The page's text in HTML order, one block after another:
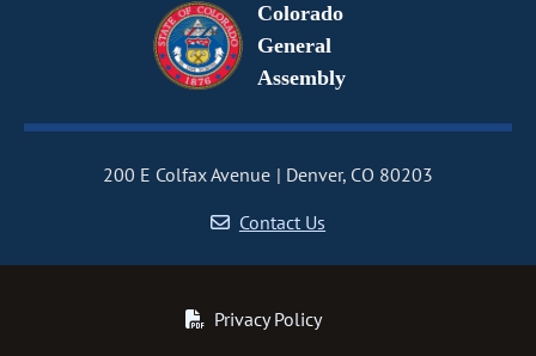
Colorado
General
Assembly
200 E Colfax Avenue
Denver, CO 80203
Contact Us
Privacy Policy